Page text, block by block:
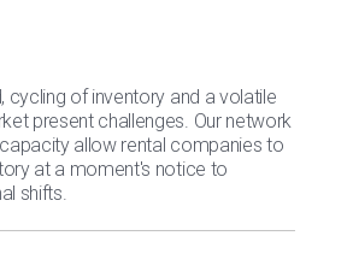
cycling of inventory and a volatile
present challenges. Our network
allow rental companies to
at a moment's notice to
shifts.